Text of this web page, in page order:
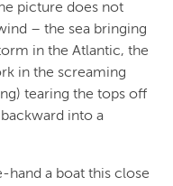
picture does not
– the sea bringing
in the Atlantic, the
in the screaming
tearing the tops off
into a
hand a boat this close